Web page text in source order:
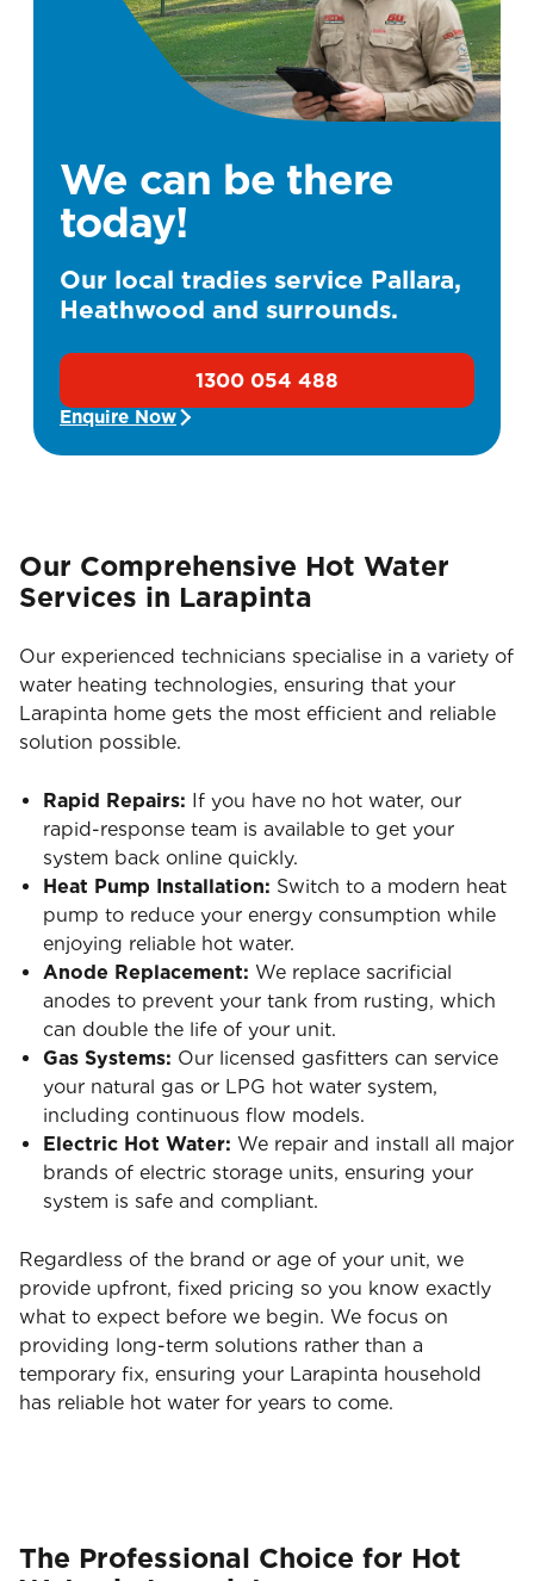
We can be there
today!
Our local tradies service Pallara,
Heathwood and surrounds.
1300 054 488
Enquire Now
Our Comprehensive Hot Water
Services in Larapinta
Our experienced technicians specialise in a variety of
water heating technologies, ensuring that your
Larapinta home gets the most efficient and reliable
solution possible.
Rapid Repairs: If you have no hot water, our
rapid-response team is available to get your
system back online quickly.
Heat Pump Installation: Switch to a modern heat
pump to reduce your energy consumption while
enjoying reliable hot water.
Anode Replacement: We replace sacrificial
anodes to prevent your tank from rusting, which
can double the life of your unit.
Gas Systems: Our licensed gasfitters can service
your natural gas or LPG hot water system,
including continuous flow models.
Electric Hot Water: We repair and install all major
brands of electric storage units, ensuring your
system is safe and compliant.
Regardless of the brand or age of your unit, we
provide upfront, fixed pricing so you know exactly
what to expect before we begin. We focus on
providing long-term solutions rather than a
temporary fix, ensuring your Larapinta household
has reliable hot water for years to come.
The Professional Choice for Hot